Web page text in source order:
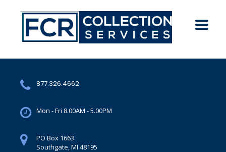
877.326.4662
Mon - Fri 8.00AM - 5.00PM
PO Box 1663
Southgate, MI 48195